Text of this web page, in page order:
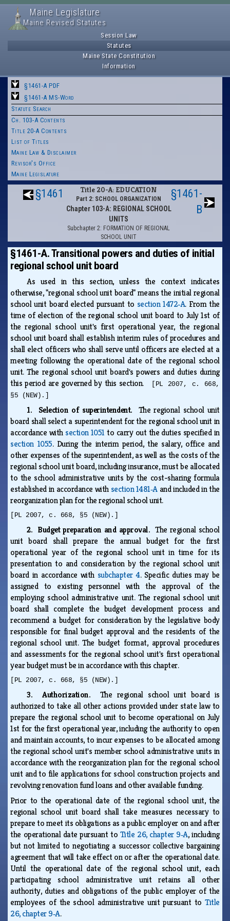
Maine Legislature
Maine Revised Statutes
Session Law
Statutes
Maine State Constitution
Information
§1461-A PDF
§1461-A MS-Word
Statute Search
Ch. 103-A Contents
Title 20-A Contents
List of Titles
Maine Law & Disclaimer
Revisor's Office
Maine Legislature
§1461 Title 20-A: EDUCATION
Part 2: SCHOOL ORGANIZATION
Chapter 103-A: REGIONAL SCHOOL
UNITS
Subchapter 2: FORMATION OF REGIONAL
SCHOOL UNIT
§1461-
B
§1461-A. Transitional powers and duties of initial
regional school unit board
As used in this section, unless the context indicates
otherwise, "regional school unit board" means the initial regional
school unit board elected pursuant to section 1472‑A. From the
time of election of the regional school unit board to July 1st of
the regional school unit's first operational year, the regional
school unit board shall establish interim rules of procedures and
shall elect officers who shall serve until officers are elected at a
meeting following the operational date of the regional school
unit. The regional school unit board's powers and duties during
this period are governed by this section.
[PL 2007, c. 668,
§5 (NEW).]
1. Selection of superintendent. The regional school unit
board shall select a superintendent for the regional school unit in
accordance withsection 1051 to carry out the duties specified in
section 1055. During the interim period, the salary, office and
other expenses of the superintendent, as well as the costs of the
regional school unit board, including insurance, must be allocated
to the school administrative units by the cost-sharing formula
established in accordance withsection 1481‑Aand included in the
reorganization plan for the regional school unit.
[PL 2007, c. 668, §5 (NEW).]
2. Budget preparation and approval.The regional school
unit board shall prepare the annual budget for the first
operational year of the regional school unit in time for its
presentation to and consideration by the regional school unit
board in accordance with subchapter 4. Specific duties may be
assigned to existing personnel with the approval of the
employing school administrative unit. The regional school unit
board shall complete the budget development process and
recommend a budget for consideration by the legislative body
responsible for final budget approval and the residents of the
regional school unit. The budget format, approval procedures
and assessments for the regional school unit's first operational
year budget must be in accordance with this chapter.
[PL 2007, c. 668, §5 (NEW).]
3. Authorization. The regional school unit board is
authorized to take all other actions provided under state law to
prepare the regional school unit to become operational on July
1st for the first operational year, including the authority to open
and maintain accounts, to incur expenses to be allocated among
the regional school unit's member school administrative units in
accordance with the reorganization plan for the regional school
unit and to file applications for school construction projects and
revolving renovation fund loans and other available funding.
Prior to the operational date of the regional school unit, the
regional school unit board shall take measures necessary to
prepare to meet its obligations as a public employer on and after
the operational date pursuant to Title 26, chapter 9‑A, including
but not limited to negotiating a successor collective bargaining
agreement that will take effect on or after the operational date.
Until the operational date of the regional school unit, each
participating school administrative unit retains all other
authority, duties and obligations of the public employer of the
employees of the school administrative unit pursuant toTitle
26, chapter 9‑A.